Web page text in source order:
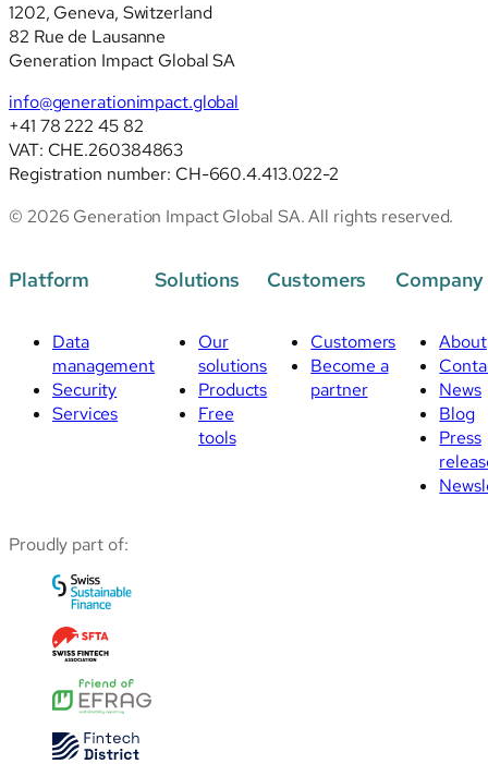
revised
standards
1202, Geneva, Switzerland
82 Rue de Lausanne
Generation Impact Global SA
info@generationimpact.global
+41 78 222 45 82
VAT: CHE.260384863
Registration number: CH-660.4.413.022-2
© 2026 Generation Impact Global SA. All rights reserved.
Platform
Data
management
Security
Services
Solutions
Our
solutions
Products
Free
tools
Customers
Customers
Become a
partner
Company
About
News
Blog
Press
Proudly part of: